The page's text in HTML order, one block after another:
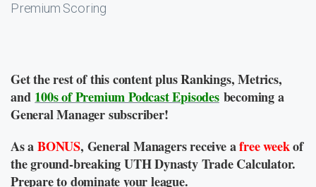
Premium Scoring
Get the rest of this content plus Rankings, Metrics,
and 100s of Premium Podcast Episodes becoming a
General Manager subscriber!
As aBONUS, General Managers receive afree weekof
the ground-breaking UTH Dynasty Trade Calculator.
Prepare to dominate your league.